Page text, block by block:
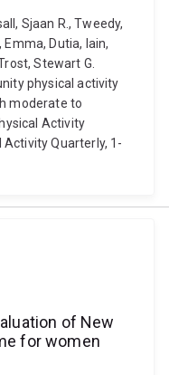
Sjaan R., Tweedy,
Dutia, Iain,
Stewart G.
physical activity
moderate to
Activity
Quarterly, 1-
of New
for women